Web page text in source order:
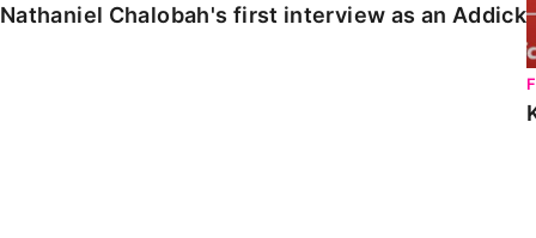
Nathaniel Chalobah's first interview as an Addick